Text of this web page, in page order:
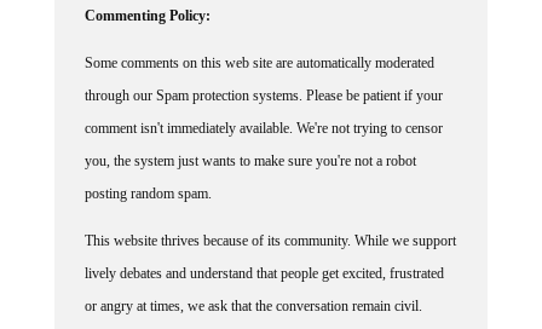
Commenting Policy:
Some comments on this web site are automatically moderated
through our Spam protection systems. Please be patient if your
comment isn't immediately available. We're not trying to censor
you, the system just wants to make sure you're not a robot
posting random spam.
This website thrives because of its community. While we support
lively debates and understand that people get excited, frustrated
or angry at times, we ask that the conversation remain civil.